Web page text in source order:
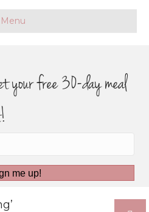
Menu
your free 30-day meal
me up!